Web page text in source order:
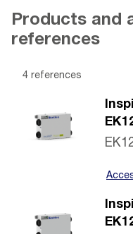
Products and
references
4 references